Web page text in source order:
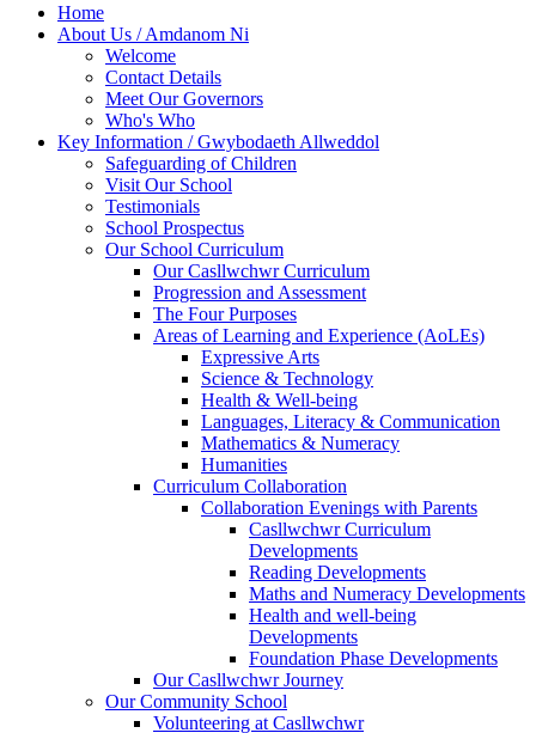
Home
About Us / Amdanom Ni
Welcome
Contact Details
Meet Our Governors
Who's Who
Key Information / Gwybodaeth Allweddol
Safeguarding of Children
Visit Our School
Testimonials
School Prospectus
Our School Curriculum
Our Casllwchwr Curriculum
Progression and Assessment
The Four Purposes
Areas of Learning and Experience (AoLEs)
Expressive Arts
Science & Technology
Health & Well-being
Languages, Literacy & Communication
Mathematics & Numeracy
Humanities
Curriculum Collaboration
Collaboration Evenings with Parents
Casllwchwr Curriculum
Developments
Reading Developments
Maths and Numeracy Developments
Health and well-being
Developments
Foundation Phase Developments
Our Casllwchwr Journey
Our Community School
Volunteering at Casllwchwr